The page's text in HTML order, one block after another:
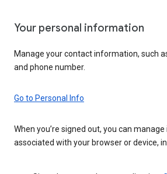
Your personal information
Manage your contact information, such
and phone number.
Go to Personal Info
When you’re signed out, you can
associated with your browser or device,